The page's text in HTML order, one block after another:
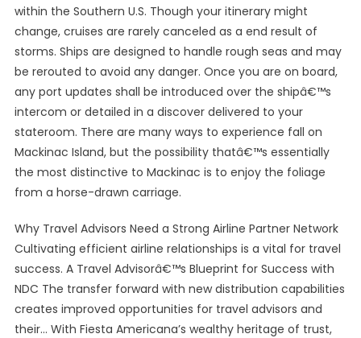
within the Southern U.S. Though your itinerary might
change, cruises are rarely canceled as a end result of
storms. Ships are designed to handle rough seas and may
be rerouted to avoid any danger. Once you are on board,
any port updates shall be introduced over the shipâ€™s
intercom or detailed in a discover delivered to your
stateroom. There are many ways to experience fall on
Mackinac Island, but the possibility thatâ€™s essentially
the most distinctive to Mackinac is to enjoy the foliage
from a horse-drawn carriage.
Why Travel Advisors Need a Strong Airline Partner Network
Cultivating efficient airline relationships is a vital for travel
success. A Travel Advisorâ€™s Blueprint for Success with
NDC The transfer forward with new distribution capabilities
creates improved opportunities for travel advisors and
their… With Fiesta Americana’s wealthy heritage of trust,